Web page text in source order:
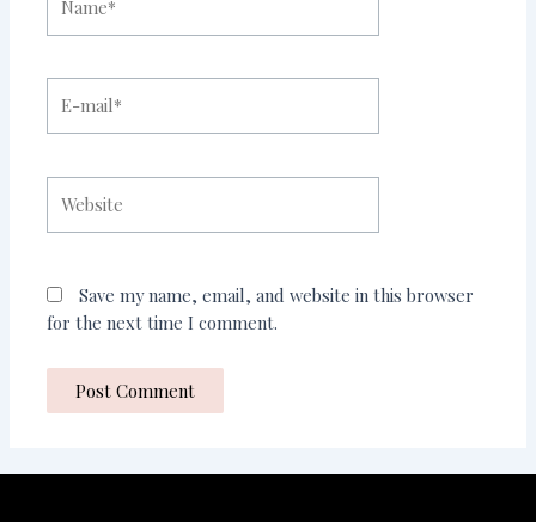
mail*
Save my name, email, and website in this browser
for the next time I comment.